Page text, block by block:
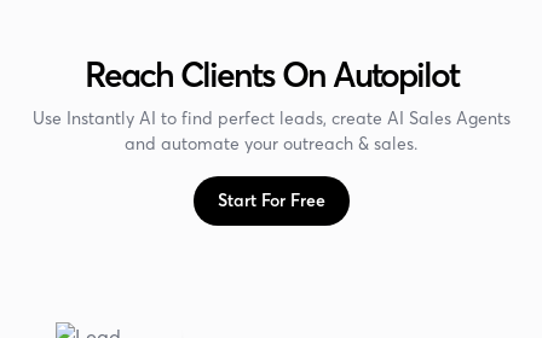
Reach Clients On Autopilot
Use Instantly AI to find perfect leads, create AI Sales Agents
and automate your outreach & sales.
Start For Free